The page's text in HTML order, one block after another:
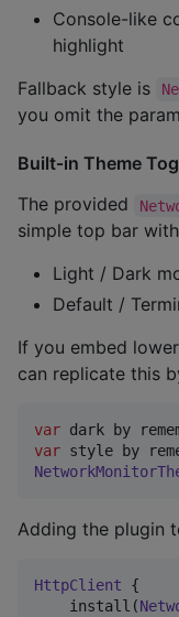
Console-like
highlight
Fallback style is
you omit the
Built‑in Theme
The provided
simple top bar
Light / Dark
Default /
If you embed
can replicate this
var dark by
var style by
Adding the plugin
HttpClient {
    install(